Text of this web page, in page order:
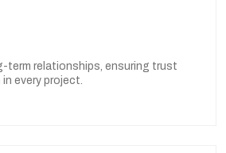
term relationships, ensuring trust
every project.